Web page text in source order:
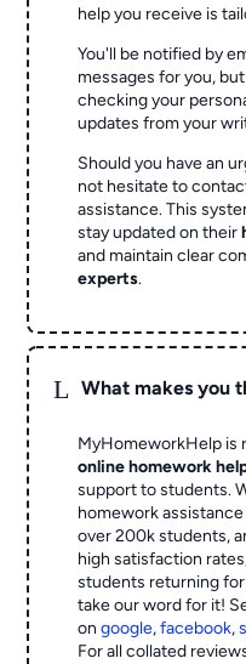
help you receive is
You'll be notified by
messages for you,
checking your
updates from your
Should you have an
not hesitate to
assistance. This
stay updated on their
and maintain clear
experts.
L What makes you
MyHomeworkHelp is
online homework
support to students.
homework
over 200k students,
high satisfaction
students returning
take our word for it!
ongoogle,facebook,
For all collated